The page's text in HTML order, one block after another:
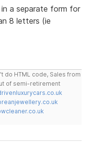
a separate form for
8 letters (ie
do HTML code, Sales from
of semi-retirement